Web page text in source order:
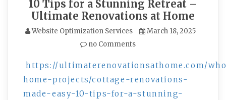
10 Tips for a Stunning Retreat –
Ultimate Renovations at Home
Website Optimization Services
March 18, 2025
no Comments
https://ultimaterenovationsathome.com/
home-projects/cottage-renovations-
made-easy-10-tips-for-a-stunning-